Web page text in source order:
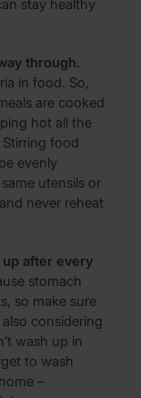
stay healthy
through.
in food. So,
are cooked
hot all the
food
evenly
utensils or
never reheat
after every
stomach
so make sure
considering
wash up in
to wash
–